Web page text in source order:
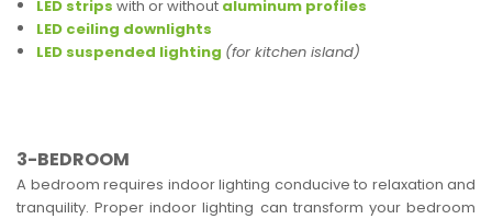
LED strips with or without aluminum profiles
LED ceiling downlights
LED suspended lighting (for kitchen island)
3-BEDROOM
A bedroom requires indoor lighting conducive to relaxation and
tranquility. Proper indoor lighting can transform your bedroom